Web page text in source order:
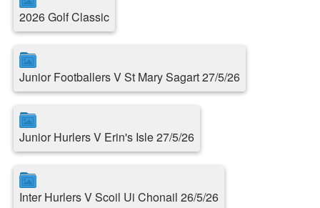
2026 Golf Classic
Junior Footballers V St Mary Sagart 27/5/26
Junior Hurlers V Erin's Isle 27/5/26
Inter Hurlers V Scoil Ui Chonail 26/5/26